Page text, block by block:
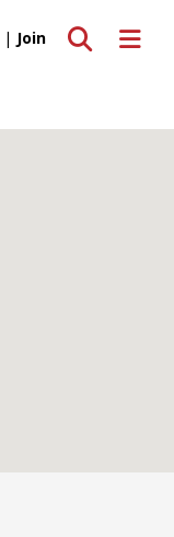
Toggle
Toggle search
| Join